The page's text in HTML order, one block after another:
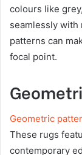
colours like
seamlessly with
patterns can
focal point.
Geometric
These rugs
contemporary